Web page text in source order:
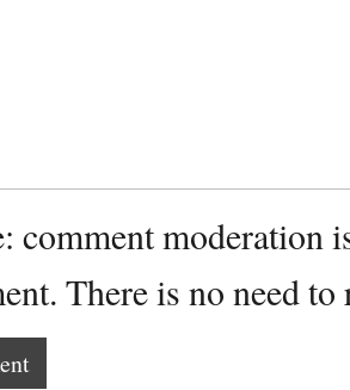
comment moderation
There is no need